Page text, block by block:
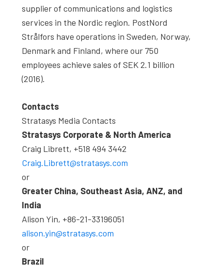
supplier of communications and logistics
services in the Nordic region. PostNord
Strålfors have operations in Sweden, Norway,
Denmark and Finland, where our 750
employees achieve sales of SEK 2.1 billion
(2016).
Contacts
Stratasys Media Contacts
Stratasys Corporate & North America
Craig Librett, +518 494 3442
Craig.Librett@stratasys.com
or
Greater China, Southeast Asia, ANZ, and
India
Alison Yin, +86-21-33196051
alison.yin@stratasys.com
or
Brazil